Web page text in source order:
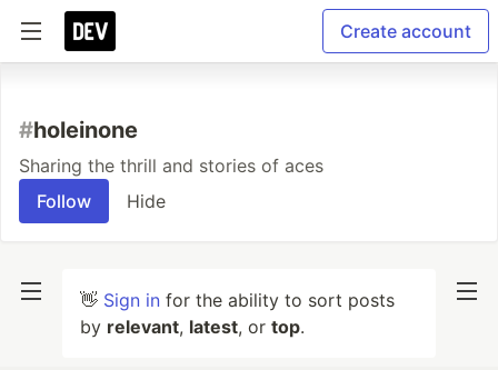
Create account
#holeinone
Sharing the thrill and stories of aces
Follow
Hide
👋 Sign in for the ability to sort posts
by relevant, latest, or top.